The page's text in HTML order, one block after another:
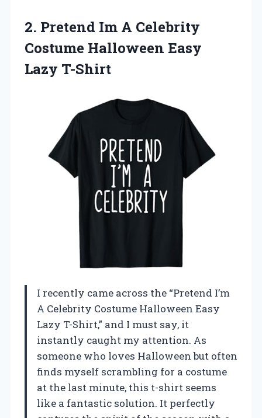
2. Pretend Im A Celebrity
Costume Halloween Easy
Lazy T-Shirt
I recently came across the “Pretend I’m
A Celebrity Costume Halloween Easy
Lazy T-Shirt,” and I must say, it
instantly caught my attention. As
someone who loves Halloween but often
finds myself scrambling for a costume
at the last minute, this t-shirt seems
like a fantastic solution. It perfectly